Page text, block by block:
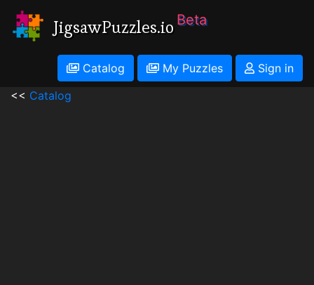
JigsawPuzzles.io Beta
Catalog My Puzzles
Sign in
<< Catalog